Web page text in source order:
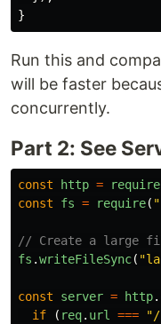
}
Run this and
will be faster
concurrently.
Part 2: See
const http = require
const
fs = require( "
// Create a large
fs .writeFileSync( "
const server = http.
if
( req. url === "